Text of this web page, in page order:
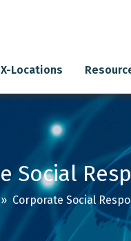
Locations
Social
Corporate Social